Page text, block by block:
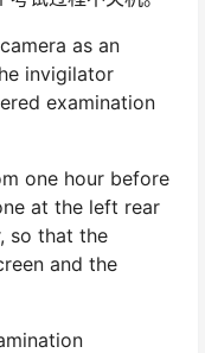
as an
invigilator
examination
one hour before
at the left rear
so that the
and the